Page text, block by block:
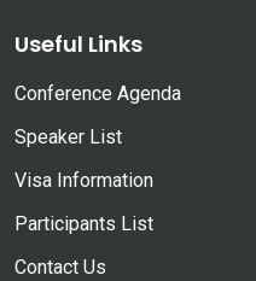
Useful Links
Conference Agenda
Speaker List
Visa Information
Participants List
Contact Us